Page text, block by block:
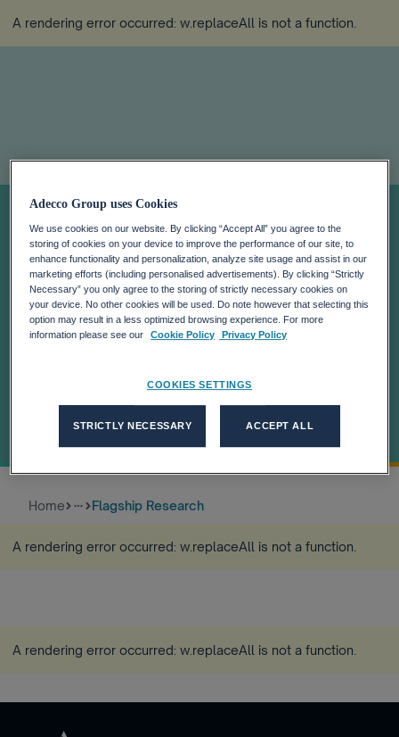
A rendering error occurred: w.replaceAll is not a function
The human
premium:
Leadership
beyond
the algorithm
Home more_horiz Flagship Research
A rendering error occurred: w.replaceAll is not a function
A rendering error occurred: w.replaceAll is not a function
Adecco Group uses Cookies
We use cookies on our website. By clicking “Accept All” you agree to the
storing of cookies on your device to improve the performance of our site, to
enhance functionality and personalization, analyze site usage and assist in our
marketing efforts (including personalised advertisements). By clicking “Strictly
Necessary” you only agree to the storing of strictly necessary cookies on
your device. No other cookies will be used. Do note however that selecting this
option may result in a less optimized browsing experience. For more
information please see our
Cookie Policy Privacy Policy
COOKIES SETTINGS
STRICTLY NECESSARY ACCEPT ALL